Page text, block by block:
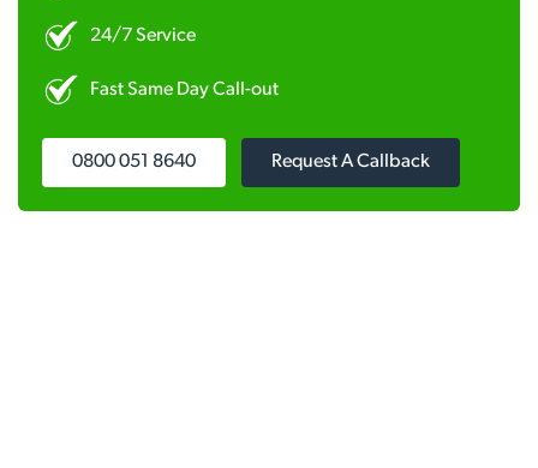
24/7 Service
Fast Same Day Call-out
0800 051 8640 Request A Callback